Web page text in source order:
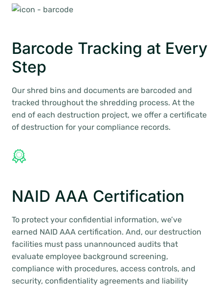
Barcode Tracking at Every
Step
Our shred bins and documents are barcoded and
tracked throughout the shredding process. At the
end of each destruction project, we offer a certificate
of destruction for your compliance records.
NAID AAA Certification
To protect your confidential information, we’ve
earned NAID AAA certification. And, our destruction
facilities must pass unannounced audits that
evaluate employee background screening,
compliance with procedures, access controls, and
security, confidentiality agreements and liability